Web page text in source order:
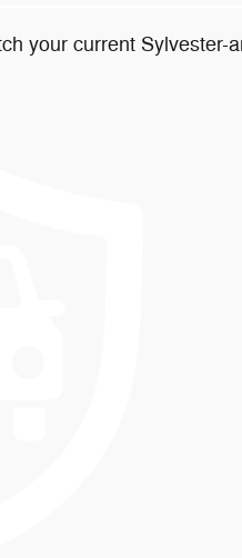
your current Sylvester-